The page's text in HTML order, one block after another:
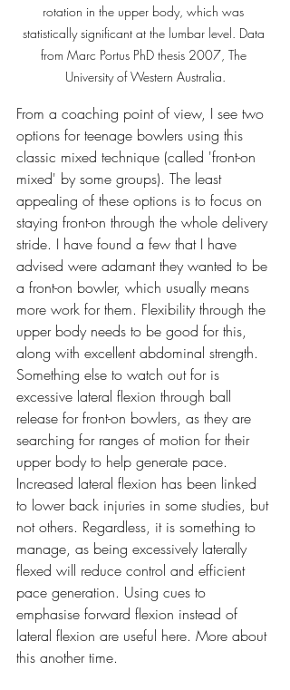
rotation in the upper body, which was
statistically significant at the lumbar level. Data
from Marc Portus PhD thesis 2007, The
University of Western Australia.
From a coaching point of view, I see two
options for teenage bowlers using this
classic mixed technique (called 'front-on
mixed' by some groups). The least
appealing of these options is to focus on
staying front-on through the whole delivery
stride. I have found a few that I have
advised were adamant they wanted to be
a front-on bowler, which usually means
more work for them. Flexibility through the
upper body needs to be good for this,
along with excellent abdominal strength.
Something else to watch out for is
excessive lateral flexion through ball
release for front-on bowlers, as they are
searching for ranges of motion for their
upper body to help generate pace.
Increased lateral flexion has been linked
to lower back injuries in some studies, but
not others. Regardless, it is something to
manage, as being excessively laterally
flexed will reduce control and efficient
pace generation. Using cues to
emphasise forward flexion instead of
lateral flexion are useful here. More about
this another time.